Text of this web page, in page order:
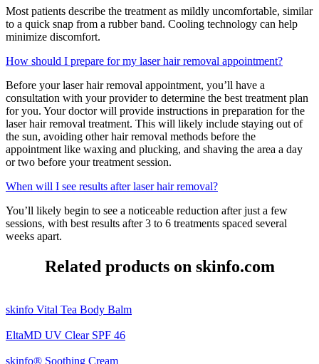
Most patients describe the treatment as mildly uncomfortable, similar
to a quick snap from a rubber band. Cooling technology can help
minimize discomfort.
How should I prepare for my laser hair removal appointment?
Before your laser hair removal appointment, you’ll have a
consultation with your provider to determine the best treatment plan
for you. Your doctor will provide instructions in preparation for the
laser hair removal treatment. This will likely include staying out of
the sun, avoiding other hair removal methods before the
appointment like waxing and plucking, and shaving the area a day
or two before your treatment session.
When will I see results after laser hair removal?
You’ll likely begin to see a noticeable reduction after just a few
sessions, with best results after 3 to 6 treatments spaced several
weeks apart.
Related products on skinfo.com
skinfo Vital Tea Body Balm
EltaMD UV Clear SPF 46
skinfo® Soothing Cream